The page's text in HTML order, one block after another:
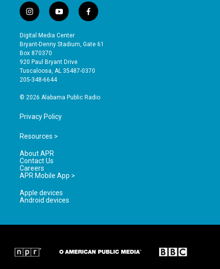
i
n
s
t
a
g
r
a
y
o
u
t
b
e
f
a
e
o
Digital Media Center
Bryant-Denny Stadium, Gate 61
Box 870370
920 Paul Bryant Drive
Tuscaloosa, AL 35487-0370
205-348-6644
© 2026 Alabama Public Radio
Privacy Policy
Resources >
About APR
Contact Us
Careers
APR Mobile App >
Apple devices
Android devices